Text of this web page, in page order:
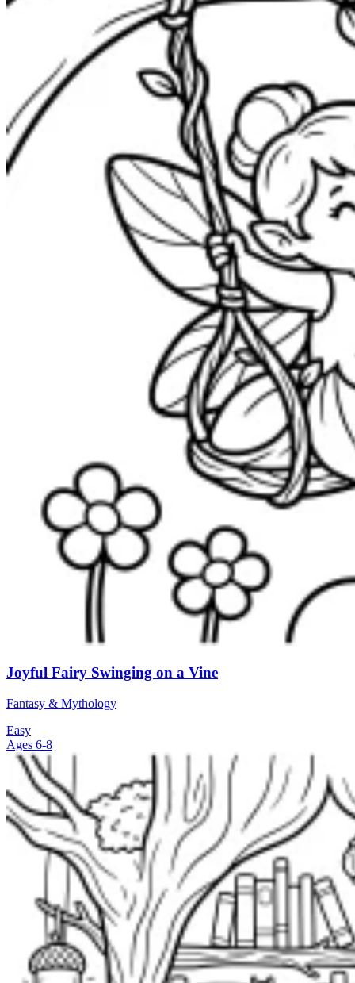
Joyful Fairy Swinging on a Vine
Fantasy & Mythology
Easy
Ages 6-8